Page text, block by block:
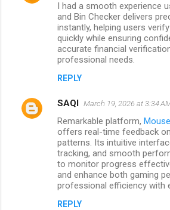
I had a smooth experience
and Bin Checker delivers
instantly, helping users
quickly while ensuring
accurate financial
professional needs.
REPLY
SAQI March 19, 2026 at 3:34
Remarkable platform,
offers real-time feedback
patterns. Its intuitive
tracking, and smooth
to monitor progress
and enhance both gaming
professional efficiency with
REPLY